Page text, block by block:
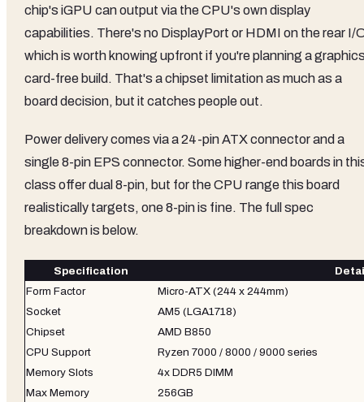
chip's iGPU can output via the CPU's own display
capabilities. There's no DisplayPort or HDMI on the rear I/
which is worth knowing upfront if you're planning a
card-free build. That's a chipset limitation as much as a
board decision, but it catches people out.
Power delivery comes via a 24-pin ATX connector and a
single 8-pin EPS connector. Some higher-end boards in
class offer dual 8-pin, but for the CPU range this board
realistically targets, one 8-pin is fine. The full spec
breakdown is below.
Specification
Form Factor
Micro-ATX (244 x 244mm)
Socket
AM5 (LGA1718)
Chipset
AMD B850
CPU Support
Ryzen 7000 / 8000 / 9000 series
Memory Slots
4x DDR5 DIMM
Max Memory
256GB